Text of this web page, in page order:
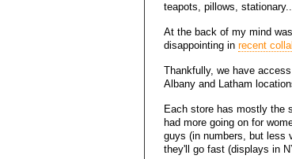
teapots, pillows,
At the back of my mind
disappointing in recent
Thankfully, we have
Albany and Latham
Each store has mostly the
had more going on for
guys (in numbers, but less
they'll go fast (displays in